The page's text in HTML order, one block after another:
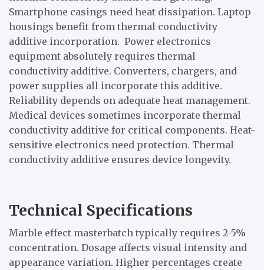
Smartphone casings need heat dissipation. Laptop
housings benefit from thermal conductivity
additive incorporation. Power electronics
equipment absolutely requires thermal
conductivity additive. Converters, chargers, and
power supplies all incorporate this additive.
Reliability depends on adequate heat management.
Medical devices sometimes incorporate thermal
conductivity additive for critical components. Heat-
sensitive electronics need protection. Thermal
conductivity additive ensures device longevity.
Technical Specifications
Marble effect masterbatch typically requires 2-5%
concentration. Dosage affects visual intensity and
appearance variation. Higher percentages create